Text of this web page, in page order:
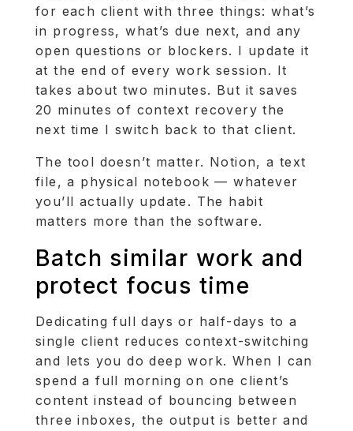
for each client with three things: what’s
in progress, what’s due next, and any
open questions or blockers. I update it
at the end of every work session. It
takes about two minutes. But it saves
20 minutes of context recovery the
next time I switch back to that client.
The tool doesn’t matter. Notion, a text
file, a physical notebook — whatever
you’ll actually update. The habit
matters more than the software.
Batch similar work and
protect focus time
Dedicating full days or half-days to a
single client reduces context-switching
and lets you do deep work. When I can
spend a full morning on one client’s
content instead of bouncing between
three inboxes, the output is better and